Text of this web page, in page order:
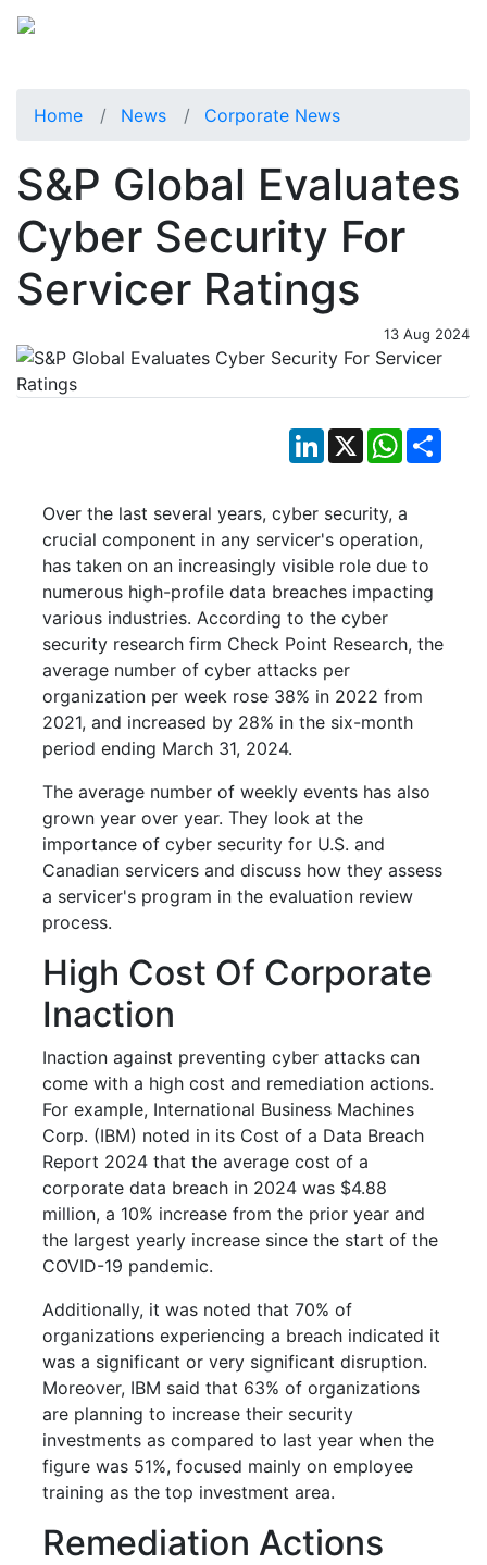
Home News Corporate News
S&P Global Evaluates
Cyber Security For
Servicer Ratings
13 Aug 2024
LinkedIn
X WhatsApp
Over the last several years, cyber security, a
crucial component in any servicer's operation,
has taken on an increasingly visible role due to
numerous high-profile data breaches impacting
various industries. According to the cyber
security research firm Check Point Research, the
average number of cyber attacks per
organization per week rose 38% in 2022 from
2021, and increased by 28% in the six-month
period ending March 31, 2024.
The average number of weekly events has also
grown year over year. They look at the
importance of cyber security for U.S. and
Canadian servicers and discuss how they assess
a servicer's program in the evaluation review
process.
High Cost Of Corporate
Inaction
Inaction against preventing cyber attacks can
come with a high cost and remediation actions.
For example, International Business Machines
Corp. (IBM) noted in its Cost of a Data Breach
Report 2024 that the average cost of a
corporate data breach in 2024 was $4.88
million, a 10% increase from the prior year and
the largest yearly increase since the start of the
COVID-19 pandemic.
Additionally, it was noted that 70% of
organizations experiencing a breach indicated it
was a significant or very significant disruption.
Moreover, IBM said that 63% of organizations
are planning to increase their security
investments as compared to last year when the
figure was 51%, focused mainly on employee
training as the top investment area.
Remediation Actions